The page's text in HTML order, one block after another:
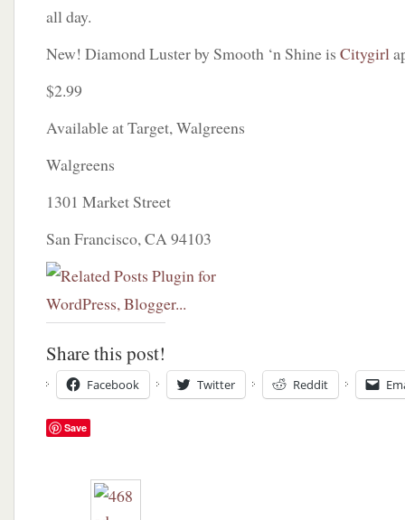
all day.
New! Diamond Luster by Smooth ‘n Shine is Citygirl
$2.99
Available at Target, Walgreens
Walgreens
1301 Market Street
San Francisco, CA 94103
Share this post!
Facebook Twitter Reddit
Save